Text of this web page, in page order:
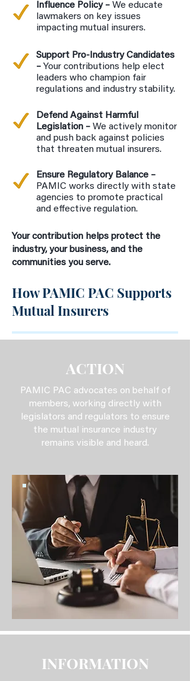
Influence Policy – We educate
lawmakers on key issues
impacting mutual insurers.
Support Pro-Industry Candidates
– Your contributions help elect
leaders who champion fair
regulations and industry stability.
Defend Against Harmful
Legislation – We actively monitor
and push back against policies
that threaten mutual insurers.
Ensure Regulatory Balance –
PAMIC works directly with state
agencies to promote practical
and effective regulation.
Your contribution helps protect the
industry, your business, and the
communities you serve.
How PAMIC PAC Supports
Mutual Insurers
ACTION
PAMIC PAC advocates on behalf of
members, working directly with
legislators and regulators to ensure
the mutual insurance industry
remains visible and heard.
INFORMATION